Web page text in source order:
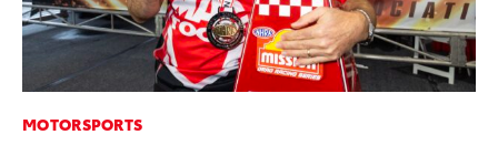
MOTORSPORTS